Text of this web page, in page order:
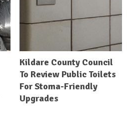
Kildare County Council
To Review Public Toilets
For Stoma-Friendly
Upgrades